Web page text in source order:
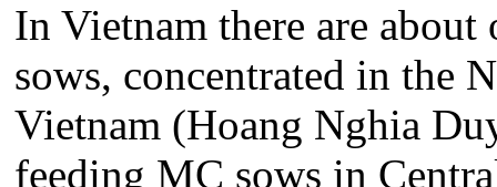
In Vietnam there are
sows, concentrated in the
Vietnam (Hoang Nghia
feeding MC sows in